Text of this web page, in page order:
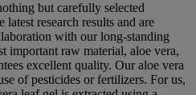
but carefully selected
latest research results and are
with our long-standing
important raw material, aloe vera,
excellent quality. Our aloe vera
of pesticides or fertilizers. For us,